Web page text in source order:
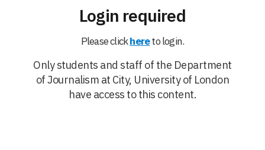
Login required
Please clickhereto login.
Only students and staff of the Department
of Journalism at City, University of London
have access to this content.